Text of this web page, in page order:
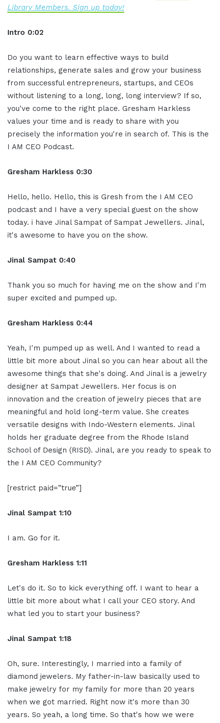
Library Members. Sign up today!
Intro 0:02
Do you want to learn effective ways to build
relationships, generate sales and grow your business
from successful entrepreneurs, startups, and CEOs
without listening to a long, long, long interview? If so,
you've come to the right place. Gresham Harkless
values your time and is ready to share with you
precisely the information you're in search of. This is the
I AM CEO Podcast.
Gresham Harkless 0:30
Hello, hello. Hello, this is Gresh from the I AM CEO
podcast and I have a very special guest on the show
today. i have Jinal Sampat of Sampat Jewellers. Jinal,
it's awesome to have you on the show.
Jinal Sampat 0:40
Thank you so much for having me on the show and I'm
super excited and pumped up.
Gresham Harkless 0:44
Yeah, I'm pumped up as well. And I wanted to read a
little bit more about Jinal so you can hear about all the
awesome things that she's doing. And Jinal is a jewelry
designer at Sampat Jewellers. Her focus is on
innovation and the creation of jewelry pieces that are
meaningful and hold long-term value. She creates
versatile designs with Indo-Western elements. Jinal
holds her graduate degree from the Rhode Island
School of Design (RISD). Jinal, are you ready to speak to
the I AM CEO Community?
[restrict paid=”true”]
Jinal Sampat 1:10
I am. Go for it.
Gresham Harkless 1:11
Let's do it. So to kick everything off. I want to hear a
little bit more about what I call your CEO story. And
what led you to start your business?
Jinal Sampat 1:18
Oh, sure. Interestingly, I married into a family of
diamond jewelers. My father-in-law basically used to
make jewelry for my family for more than 20 years
when we got married. Right now it's more than 30
years. So yeah, a long time. So that's how we were